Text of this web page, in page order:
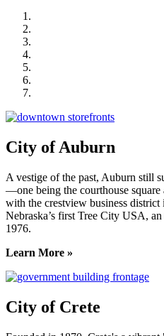
City of Auburn
A vestige of the past, Auburn still
—one being the courthouse
with the crestview business
Nebraska’s first Tree City USA,
1976.
Learn More »
City of Crete